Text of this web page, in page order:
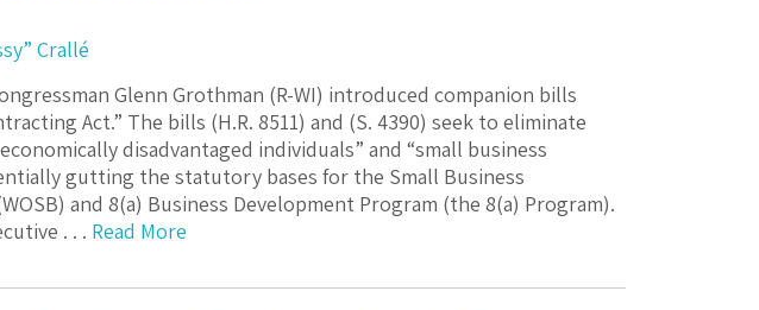
Crallé
Glenn Grothman (R-WI) introduced companion bills
Act.” The bills (H.R. 8511) and (S. 4390) seek to eliminate
disadvantaged individuals” and “small business
gutting the statutory bases for the Small Business
and 8(a) Business Development Program (the 8(a) Program).
. . . Read More